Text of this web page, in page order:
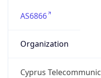
AS6866
Organization
Cyprus